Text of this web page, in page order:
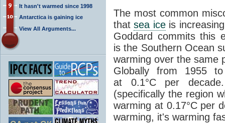
It hasn't warmed since 1998
Antarctica is gaining ice
View All Arguments...
The most common
thatsea iceis
Goddard commits this
is the Southern Ocean
warming over the same
Globally from 1955
at 0.1°C per
(specifically the region
warming at 0.17°C per
warming, it's warming